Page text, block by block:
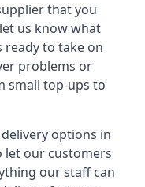
that you
us know what
ready to take on
problems or
small top-ups to
options in
let our customers
our staff can